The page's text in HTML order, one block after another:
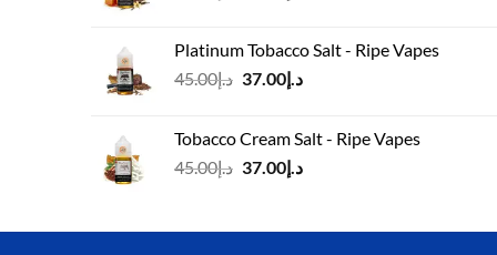
د.إ45.00.
د.إ37.00.
Platinum Tobacco Salt - Ripe Vapes
د.إ45.00
Original
د.إ45.00.
د.إ37.00
Current
د.إ37.00.
Tobacco Cream Salt - Ripe Vapes
د.إ45.00
Original
د.إ45.00.
د.إ37.00
Current
د.إ37.00.